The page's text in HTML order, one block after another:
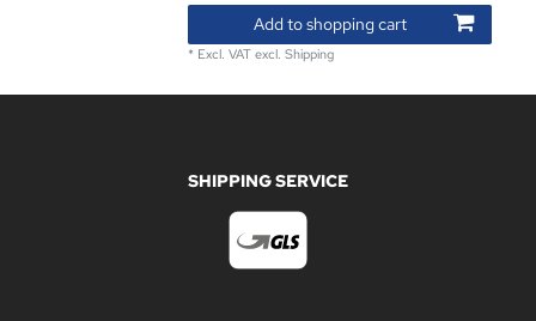
Add to shopping cart
* Excl. VAT excl.Shipping
SHIPPING SERVICE